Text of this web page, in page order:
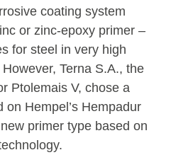
coating system
or zinc-epoxy primer –
for steel in very high
Terna S.A., the
Ptolemais V, chose a
Hempel’s Hempadur
primer type based on